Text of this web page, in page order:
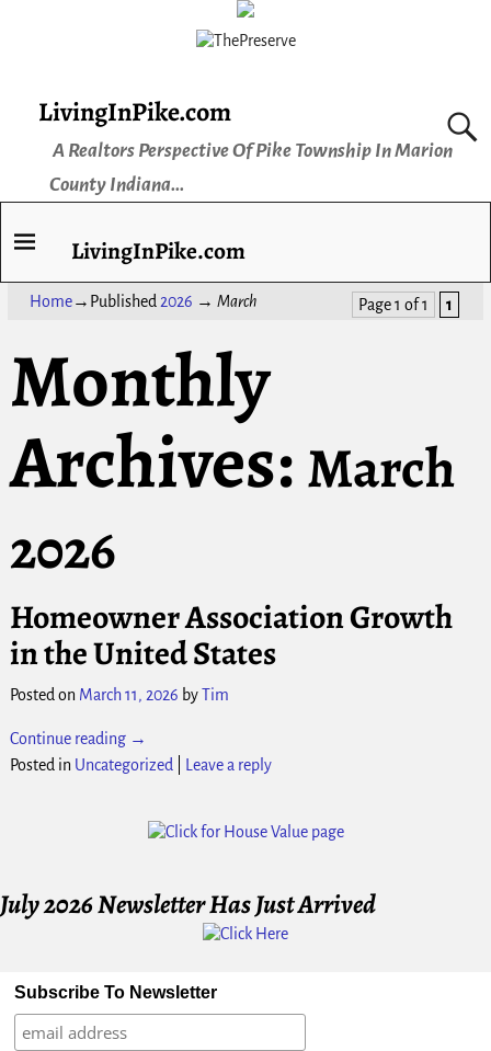
LivingInPike.com
A Realtors Perspective Of Pike Township In Marion
County Indiana...
LivingInPike.com
Home→Published2026 → March Page 1 of 1 1
Monthly
Archives: March
2026
Homeowner Association Growth
in the United States
Posted on March 11, 2026 byTim
Continue reading →
Posted in Uncategorized Leave a reply
July 2026 Newsletter Has Just Arrived
Subscribe To Newsletter